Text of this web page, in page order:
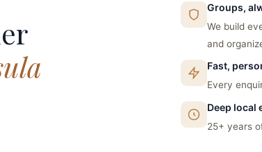
Groups,
We build
and
Fast,
Every
Deep local
25+ years